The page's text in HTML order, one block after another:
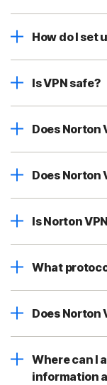
How do I set
Is VPN safe?
Does Norton
Does Norton
Is Norton
What
Does Norton
Where can I
information